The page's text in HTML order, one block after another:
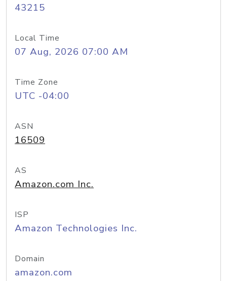
43215
Local Time
07 Aug, 2026 07:00 AM
Time Zone
UTC -04:00
ASN
16509
AS
Amazon.com Inc.
ISP
Amazon Technologies Inc.
Domain
amazon.com